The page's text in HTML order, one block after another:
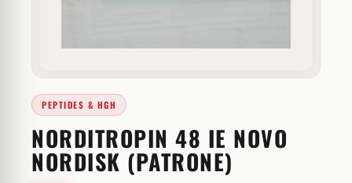
PEPTIDES & HGH
NORDITROPIN 48 IE NOVO
NORDISK (PATRONE)